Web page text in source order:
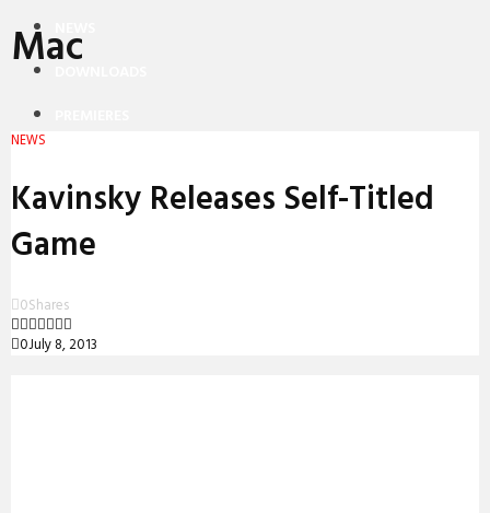
INTERVIEWS
Mac
NEWS
Kavinsky Releases Self-Titled
Game
0Shares
0July 8, 2013